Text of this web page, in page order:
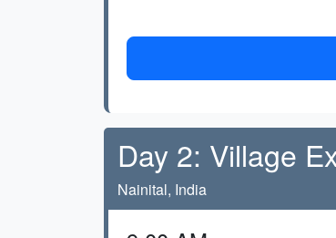
Day 2: Village
Nainital, India